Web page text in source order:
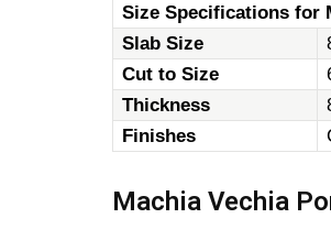
Size Specifications for
Slab Size
Cut to Size
Thickness
Finishes
Machia Vechia